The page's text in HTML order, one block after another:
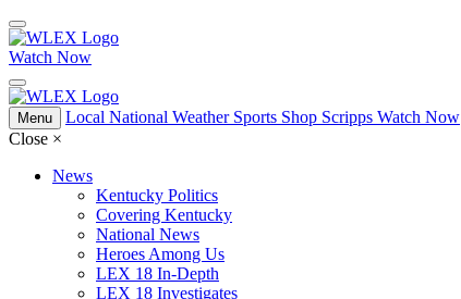
Watch Now
Menu Local National Weather Sports Shop Scripps Watch Now
Close ×
News
Kentucky Politics
Covering Kentucky
National News
Heroes Among Us
LEX 18 In-Depth
LEX 18 Investigates